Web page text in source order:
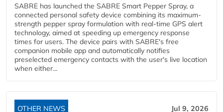
SABRE has launched the SABRE Smart Pepper Spray, a
connected personal safety device combining its maximum-
strength pepper spray formulation with real-time GPS alert
technology, aimed at speeding up emergency response
times for users. The device pairs with SABRE's free
companion mobile app and automatically notifies
preselected emergency contacts with the user's live location
when either...
OTHER NEWS Jul 9, 2026